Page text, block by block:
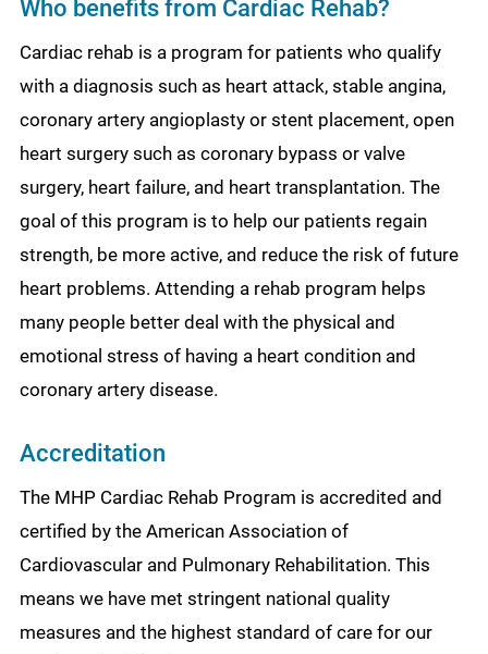
Who benefits from Cardiac Rehab?
Cardiac rehab is a program for patients who qualify
with a diagnosis such as heart attack, stable angina,
coronary artery angioplasty or stent placement, open
heart surgery such as coronary bypass or valve
surgery, heart failure, and heart transplantation. The
goal of this program is to help our patients regain
strength, be more active, and reduce the risk of future
heart problems. Attending a rehab program helps
many people better deal with the physical and
emotional stress of having a heart condition and
coronary artery disease.
Accreditation
The MHP Cardiac Rehab Program is accredited and
certified by the American Association of
Cardiovascular and Pulmonary Rehabilitation. This
means we have met stringent national quality
measures and the highest standard of care for our